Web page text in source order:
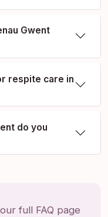
Gwent
respite care in
do you
full FAQ page